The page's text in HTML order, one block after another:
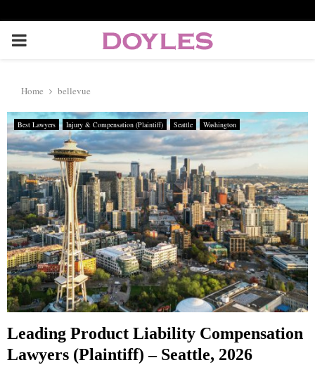
P
I
M
A
R
Y
M
E
Home bellevue
Best Lawyers Injury & Compensation (Plaintiff) Seattle Washington
Leading Product Liability Compensation
Lawyers (Plaintiff) – Seattle, 2026